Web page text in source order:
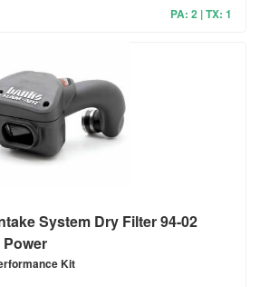
PA: 2 | TX: 1
System Dry Filter 94-02
Kit